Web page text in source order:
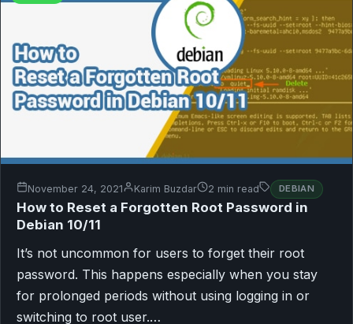
November 24, 2021 Karim Buzdar 2 min read DEBIAN
How to Reset a Forgotten Root Password in
Debian 10/11
It’s not uncommon for users to forget their root
password. This happens especially when you stay
for prolonged periods without using logging in or
switching to root user.…